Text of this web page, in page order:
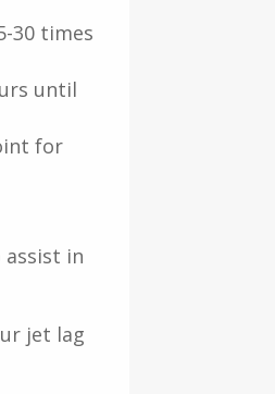
30 times
until
for
in
jet lag